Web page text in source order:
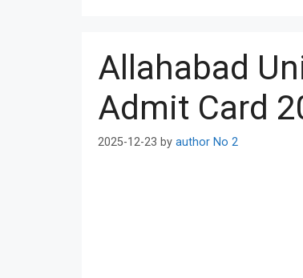
Allahabad
Admit Card
2025-12-23 by author No 2